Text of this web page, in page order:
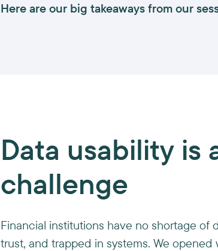
Here are our big takeaways from our
Data usability is
challenge
Financial institutions have no shortage of
trust, and trapped in systems. We opened